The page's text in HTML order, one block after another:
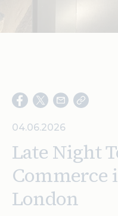
04.06.2026
Late Night
Commerce
London